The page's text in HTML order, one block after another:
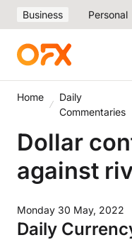
Business Personal
Home
Daily
Commentaries
Dollar
against
Monday 30 May, 2022
Daily